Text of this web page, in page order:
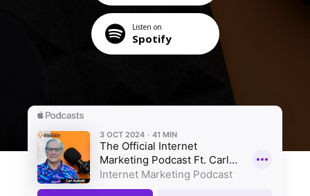
Listen on
Spotify